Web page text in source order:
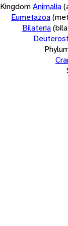
KingdomAnimalia
Eumetazoa
Bilateria